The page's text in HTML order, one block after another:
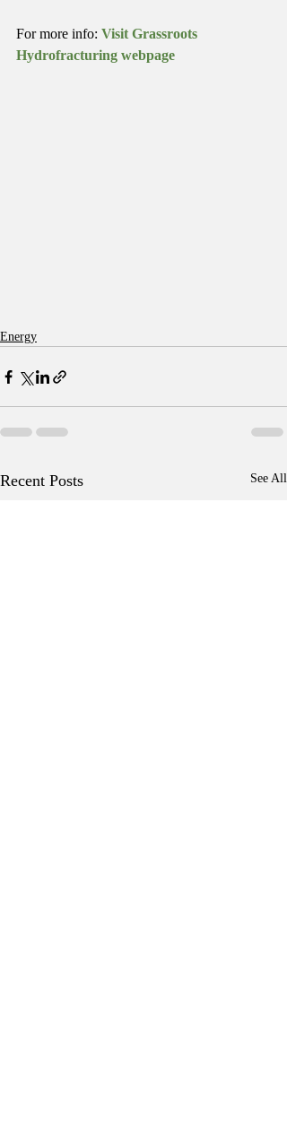
For more info: Visit Grassroots
Hydrofracturing webpage
Energy
Recent Posts See All